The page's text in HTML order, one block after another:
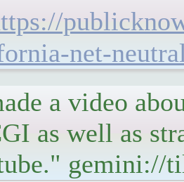
net-
a video
as well as
gemini://